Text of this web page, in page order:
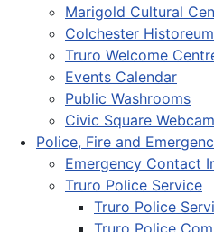
Marigold Cultural
Colchester Historeum
Truro Welcome
Events Calendar
Public Washrooms
Civic Square Webcam
Police, Fire and
Emergency Contact
Truro Police Service
Truro Police
Truro Police